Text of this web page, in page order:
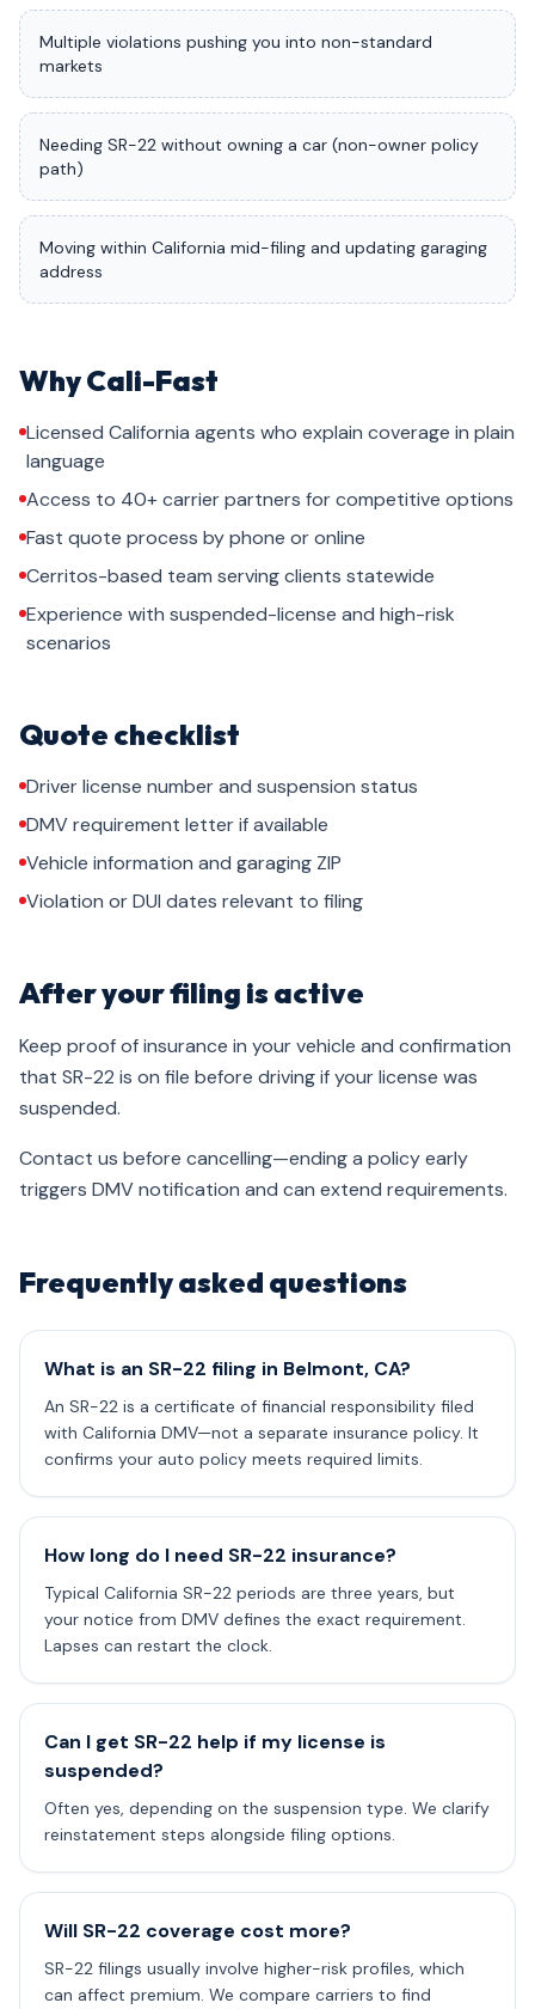
Multiple violations pushing you into non-standard
markets
Needing SR-22 without owning a car (non-owner policy
path)
Moving within California mid-filing and updating garaging
address
Why Cali-Fast
Licensed California agents who explain coverage in plain
language
Access to 40+ carrier partners for competitive options
Fast quote process by phone or online
Cerritos-based team serving clients statewide
Experience with suspended-license and high-risk
scenarios
Quote checklist
Driver license number and suspension status
DMV requirement letter if available
Vehicle information and garaging ZIP
Violation or DUI dates relevant to filing
After your filing is active
Keep proof of insurance in your vehicle and confirmation
that SR-22 is on file before driving if your license was
suspended.
Contact us before cancelling—ending a policy early
triggers DMV notification and can extend requirements.
Frequently asked questions
What is an SR-22 filing in Belmont, CA?
An SR-22 is a certificate of financial responsibility filed
with California DMV—not a separate insurance policy. It
confirms your auto policy meets required limits.
How long do I need SR-22 insurance?
Typical California SR-22 periods are three years, but
your notice from DMV defines the exact requirement.
Lapses can restart the clock.
Can I get SR-22 help if my license is
suspended?
Often yes, depending on the suspension type. We clarify
reinstatement steps alongside filing options.
Will SR-22 coverage cost more?
SR-22 filings usually involve higher-risk profiles, which
can affect premium. We compare carriers to find